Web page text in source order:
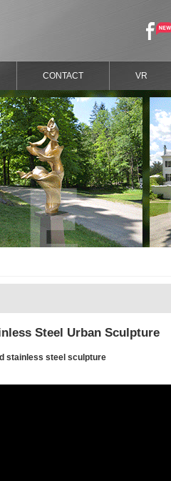
CONTACT VR
Steel Urban Sculpture
stainless steel sculpture